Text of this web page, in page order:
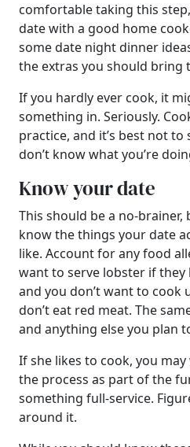
comfortable taking this
date with a good home
some date night dinner
the extras you should bring
If you hardly ever cook, it
something in. Seriously.
practice, and it’s best not
don’t know what you’re
Know your date
This should be a no-
know the things your date
like. Account for any food
want to serve lobster if they
and you don’t want to cook
don’t eat red meat. The
and anything else you plan
If she likes to cook, you
the process as part of the
something full-service.
around it.